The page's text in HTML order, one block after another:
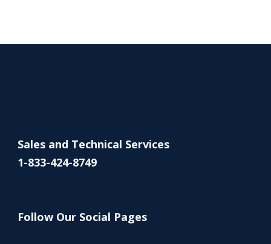
Sales and Technical Services
1-833-424-8749
Follow Our Social Pages